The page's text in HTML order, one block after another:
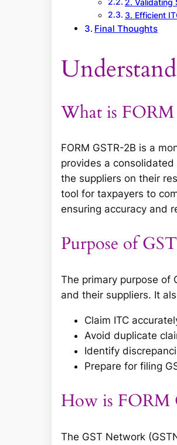
2. Validating
3. Efficient
Final Thoughts
What is
FORM GSTR-2B is a
provides a
the suppliers on their
tool for taxpayers to
ensuring accuracy and
Purpose of
The primary purpose of
and their suppliers. It
Claim ITC
Avoid duplicate
Identify
Prepare for filing
How is FORM
The GST Network